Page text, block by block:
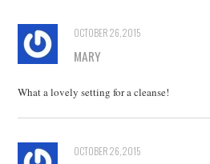
OCTOBER 26, 2015
MARY
What a lovely setting for a cleanse!
OCTOBER 26, 2015